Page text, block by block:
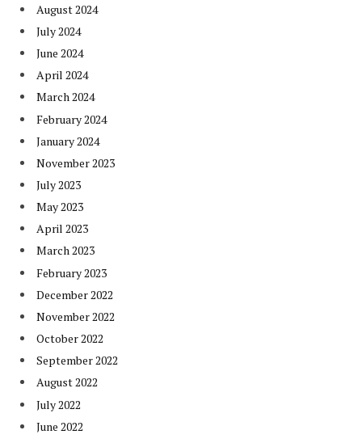
August 2024
July 2024
June 2024
April 2024
March 2024
February 2024
January 2024
November 2023
July 2023
May 2023
April 2023
March 2023
February 2023
December 2022
November 2022
October 2022
September 2022
August 2022
July 2022
June 2022